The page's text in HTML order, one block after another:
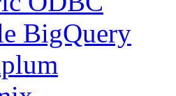
BigQuery